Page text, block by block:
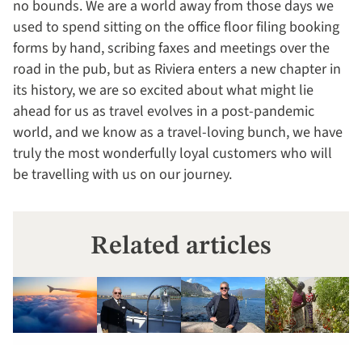
no bounds. We are a world away from those days we
used to spend sitting on the office floor filing booking
forms by hand, scribing faxes and meetings over the
road in the pub, but as Riviera enters a new chapter in
its history, we are so excited about what might lie
ahead for us as travel evolves in a post-pandemic
world, and we know as a travel-loving bunch, we have
truly the most wonderfully loyal customers who will
be travelling with us on our journey.
Related articles